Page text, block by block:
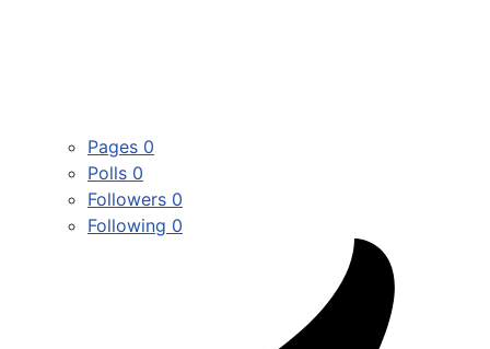
Pages 0
Polls 0
Followers 0
Following 0